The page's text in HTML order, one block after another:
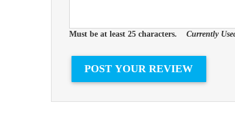
Must be at least 25 characters. Currently